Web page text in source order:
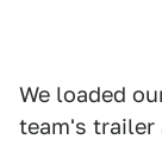
We loaded
team's trailer